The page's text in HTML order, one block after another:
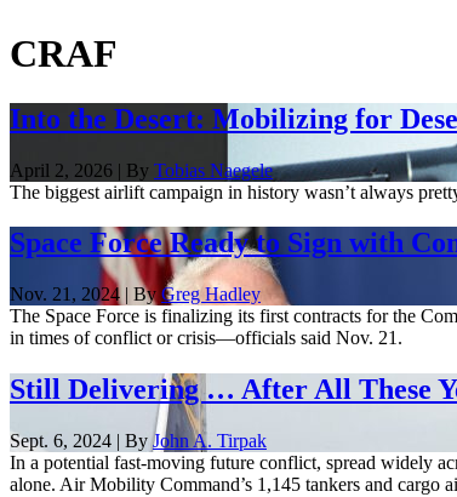
CRAF
Into the Desert: Mobilizing for
April 2, 2026 | By Tobias Naegele
The biggest airlift campaign in history wasn’t always
Space Force Ready to Sign with
Nov. 21, 2024 | By Greg Hadley
The Space Force is finalizing its first contracts for the
in times of conflict or crisis—officials said Nov. 21.
Still Delivering … After All These
Sept. 6, 2024 | By John A. Tirpak
In a potential fast-moving future conflict, spread widely
alone. Air Mobility Command’s 1,145 tankers and cargo